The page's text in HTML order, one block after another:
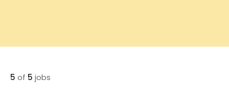
5 of 5 jobs